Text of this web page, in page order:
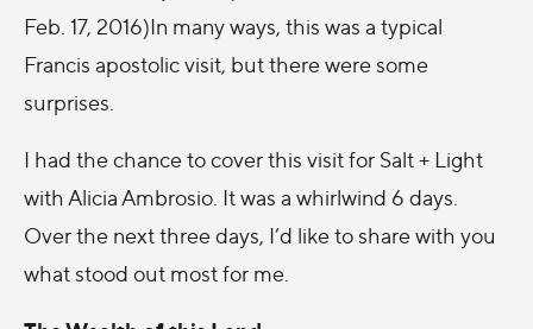
Feb. 17, 2016)In many ways, this was a typical
Francis apostolic visit, but there were some
surprises.
I had the chance to cover this visit for Salt + Light
with Alicia Ambrosio. It was a whirlwind 6 days.
Over the next three days, I’d like to share with you
what stood out most for me.